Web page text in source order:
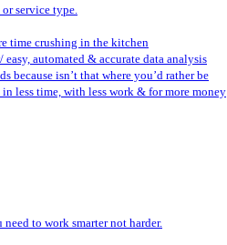
service type.
time crushing in the kitchen
automated & accurate data analysis
because isn’t that where you’d rather be
less time, with less work & for more money
to work smarter not harder.